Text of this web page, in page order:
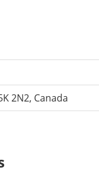
2N2, Canada